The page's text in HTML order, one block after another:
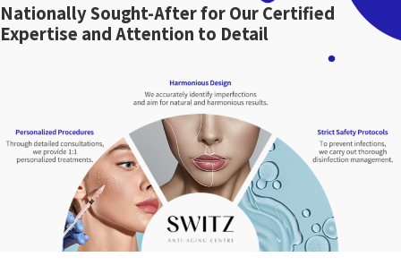
Nationally Sought-After for Our Certified
Expertise and Attention to Detail